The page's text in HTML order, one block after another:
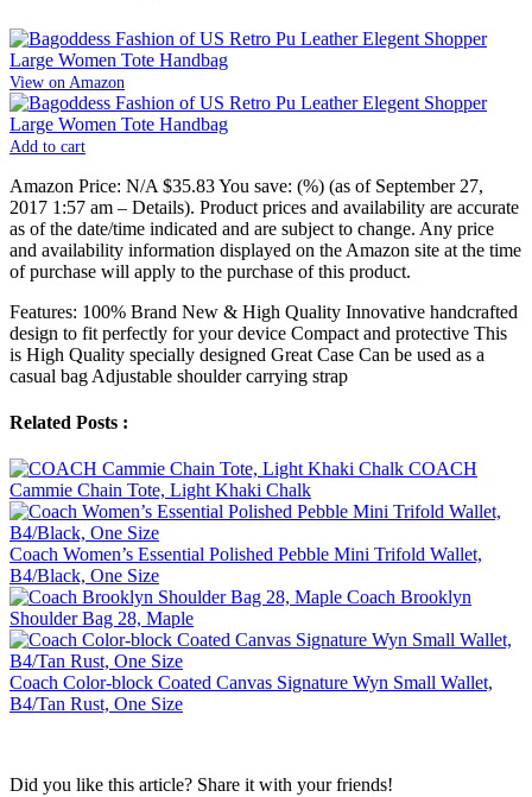
View on Amazon
Add to cart
Amazon Price: N/A $35.83You save: (%) (as of September 27,
2017 1:57 am – Details). Product prices and availability are accurate
as of the date/time indicated and are subject to change. Any price
and availability information displayed on the Amazon site at the time
of purchase will apply to the purchase of this product.
Features: 100% Brand New & High Quality Innovative handcrafted
design to fit perfectly for your device Compact and protective This
is High Quality specially designed Great Case Can be used as a
casual bag Adjustable shoulder carrying strap
Related Posts :
COACH
Cammie Chain Tote, Light Khaki Chalk
Coach Women’s Essential Polished Pebble Mini Trifold Wallet,
B4/Black, One Size
Coach Brooklyn
Shoulder Bag 28, Maple
Coach Color-block Coated Canvas Signature Wyn Small Wallet,
B4/Tan Rust, One Size
Did you like this article? Share it with your friends!